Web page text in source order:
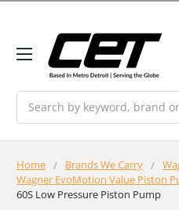
Home Brands We Carry
Wagner EvoMotion Value Piston
60S Low Pressure Piston Pump